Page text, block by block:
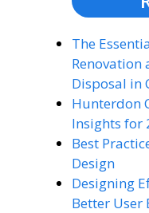
The
Renovation
Disposal in
Hunterdon
Insights for
Best
Design
Designing
Better User